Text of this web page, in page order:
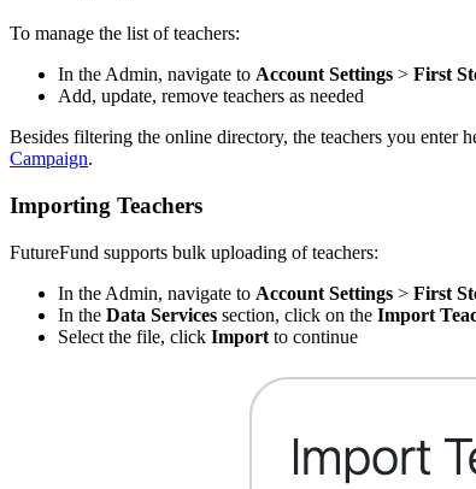
To manage the list of teachers:
In the Admin, navigate to Account Settings > First
Add, update, remove teachers as needed
Besides filtering the online directory, the teachers you enter
Campaign.
Importing Teachers
FutureFund supports bulk uploading of teachers:
In the Admin, navigate to Account Settings > First
In the Data Services section, click on the Import
Select the file, click Import to continue